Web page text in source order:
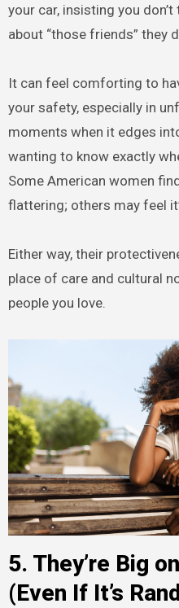
your car, insisting you
about “those friends” they
It can feel comforting to
your safety, especially in
moments when it edges
wanting to know exactly
Some American women
flattering; others may feel
Either way, their
place of care and cultural
people you love.
5. They’re Big
(Even If It’s